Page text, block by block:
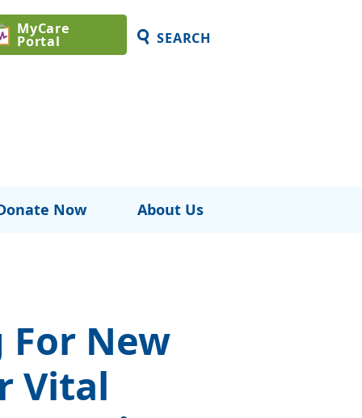
MyCare
Portal SEARCH
Now About Us
New
Vital